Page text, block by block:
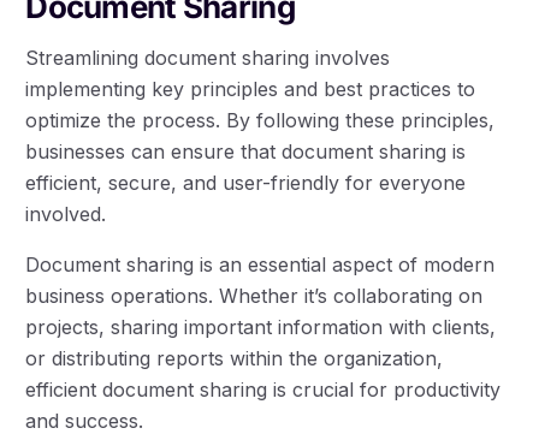
Streamlining document sharing involves
implementing key principles and best practices to
optimize the process. By following these principles,
businesses can ensure that document sharing is
efficient, secure, and user-friendly for everyone
involved.
Document sharing is an essential aspect of modern
business operations. Whether it’s collaborating on
projects, sharing important information with clients,
or distributing reports within the organization,
efficient document sharing is crucial for productivity
and success.